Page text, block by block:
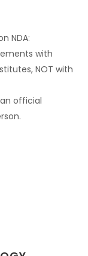
NDA:
with
NOT with
official